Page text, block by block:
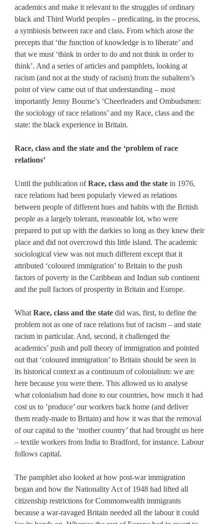
academics and make it relevant to the struggles of ordinary
black and Third World peoples – predicating, in the process,
a symbiosis between race and class. From which arose the
precepts that ‘the function of knowledge is to liberate’ and
that we must ‘think in order to do and not think in order to
think’. And a series of articles and pamphlets, looking at
racism (and not at the study of racism) from the subaltern’s
point of view came out of that understanding – most
importantly Jenny Bourne’s ‘Cheerleaders and Ombudsmen:
the sociology of race relations’ and my Race, class and the
state: the black experience in Britain.
Race, class and the state and the ‘problem of race
relations’
Until the publication ofRace, class and the state in 1976,
race relations had been popularly viewed as relations
between people of different hues and habits with the British
people as a largely tolerant, reasonable lot, who were
prepared to put up with the darkies so long as they knew their
place and did not overcrowd this little island. The academic
sociological view was not much different except that it
attributed ‘coloured immigration’ to Britain to the push
factors of poverty in the Caribbean and Indian sub continent
and the pull factors of prosperity in Britain and Europe.
What Race, class and the state did was, first, to define the
problem not as one of race relations but of racism – and state
racism in particular. And, second, it challenged the
academics’ push and pull theory of immigration and pointed
out that ‘coloured immigration’ to Britain should be seen in
its historical context as a continuum of colonialism: we are
here because you were there. This allowed us to analyse
what colonialism had done to our countries, how much it had
cost us to ‘produce’ our workers back home (and deliver
them ready-made to Britain) and how it was that the removal
of our capital to the ‘mother country’ that had brought us here
– textile workers from India to Bradford, for instance. Labour
follows capital.
The pamphlet also looked at how post-war immigration
began and how the Nationality Act of 1948 had lifted all
citizenship restrictions for Commonwealth immigrants
because a war-ravaged Britain needed all the labour it could